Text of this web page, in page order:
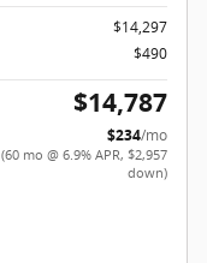
$14,297
$490
$14,787
$234/mo
(60 mo @ 6.9% APR, $2,957
down)